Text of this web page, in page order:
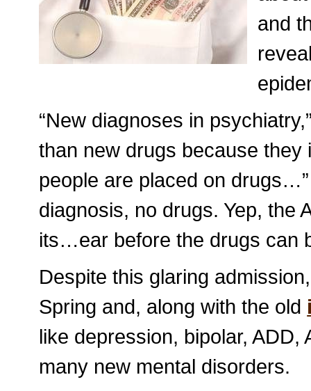
and
“New diagnoses in
than new drugs because
people are placed on
diagnosis, no drugs. Yep, the
its…ear before the drugs can
Despite this glaring
Spring and, along with the old
like depression, bipolar, ADD,
many new mental disorders.